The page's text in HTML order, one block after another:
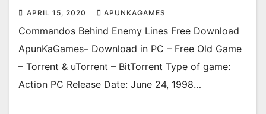
APRIL 15, 2020 APUNKAGAMES
Commandos Behind Enemy Lines Free Download
ApunKaGames– Download in PC – Free Old Game
– Torrent & uTorrent – BitTorrent Type of game:
Action PC Release Date: June 24, 1998…